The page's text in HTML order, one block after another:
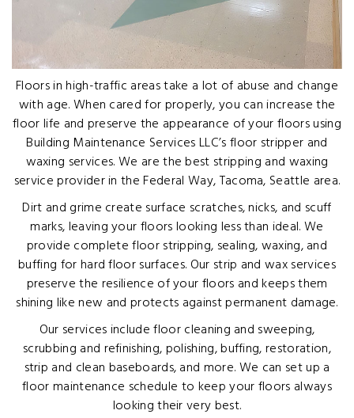
Floors in high-traffic areas take a lot of abuse and change
with age. When cared for properly, you can increase the
floor life and preserve the appearance of your floors using
Building Maintenance Services LLC’s floor stripper and
waxing services. We are the best stripping and waxing
service provider in the Federal Way, Tacoma, Seattle area.
Dirt and grime create surface scratches, nicks, and scuff
marks, leaving your floors looking less than ideal. We
provide complete floor stripping, sealing, waxing, and
buffing for hard floor surfaces. Our strip and wax services
preserve the resilience of your floors and keeps them
shining like new and protects against permanent damage.
Our services include floor cleaning and sweeping,
scrubbing and refinishing, polishing, buffing, restoration,
strip and clean baseboards, and more. We can set up a
floor maintenance schedule to keep your floors always
looking their very best.